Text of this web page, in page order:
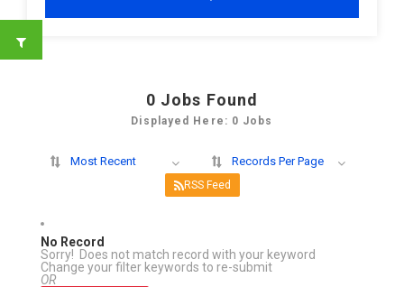
0 Jobs Found
Displayed Here: 0 Jobs
Most Recent Records Per Page
RSS Feed
No Record
Sorry! Does not match record with your keyword
Change your filter keywords to re-submit
OR